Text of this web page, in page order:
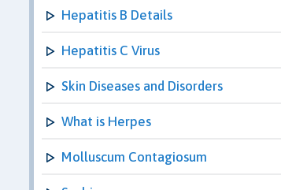
Hepatitis B Details
Hepatitis C Virus
Skin Diseases and Disorders
What is Herpes
Molluscum Contagiosum